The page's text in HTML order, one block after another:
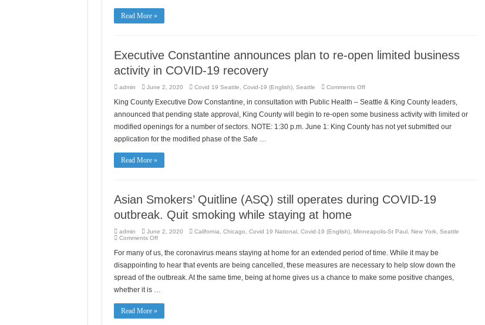
Read More »
Executive Constantine announces plan to re-open limited business
activity in COVID-19 recovery
admin June 2, 2020 Covid 19 Seattle Covid-19 (English), Seattle Comments Offon
Constantine
announces
plan
to
re-
open
King County Executive Dow Constantine, in consultation with Public Health – Seattle & King County leaders,
announced that pending state approval, King County will begin to re-open some business activity with limited or
modified openings for a number of sectors. NOTE: 1:30 p.m. June 1: King County has not yet submitted our
application for the modified phase of the Safe …
Read More »
Asian Smokers’ Quitline (ASQ) still operates during COVID-19
outbreak. Quit smoking while staying at home
admin June 2, 2020 California Chicago Covid 19 National, Covid-19 (English), Minneapolis-St Paul, New York, Seattle
Comments Offon
Smokers’
Quitline
(ASQ)
still
operates
For many of us, the coronavirus means staying at home for an extended period of time. While it may be
disappointing to hear that events are being cancelled, these measures are necessary to help slow down the
spread of the outbreak. At the same time, being at home gives us a chance to make some positive changes,
whether it is …
Read More »